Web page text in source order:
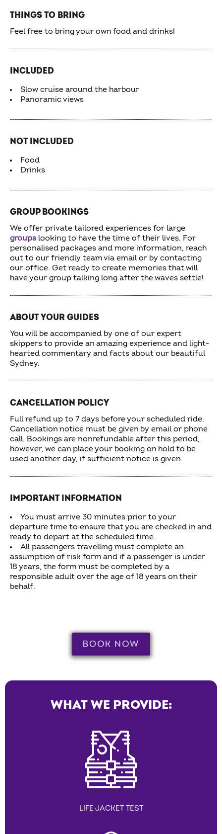
THINGS TO BRING
Feel free to bring your own food and drinks!
INCLUDED
Slow cruise around the harbour
Panoramic views
NOT INCLUDED
Food
Drinks
GROUP BOOKINGS
We offer private tailored experiences for large
groups looking to have the time of their lives. For
personalised packages and more information, reach
out to our friendly team via email or by contacting
our office. Get ready to create memories that will
have your group talking long after the waves settle!
ABOUT YOUR GUIDES
You will be accompanied by one of our expert
skippers to provide an amazing experience and light-
hearted commentary and facts about our beautiful
Sydney.
CANCELLATION POLICY
Full refund up to 7 days before your scheduled ride.
Cancellation notice must be given by email or phone
call. Bookings are nonrefundable after this period,
however, we can place your booking on hold to be
used another day, if sufficient notice is given.
IMPORTANT INFORMATION
You must arrive 30 minutes prior to your
departure time to ensure that you are checked in and
ready to depart at the scheduled time.
All passengers travelling must complete an
assumption of risk form and if a passenger is under
18 years, the form must be completed by a
responsible adult over the age of 18 years on their
behalf.
BOOK NOW
WHAT WE PROVIDE:
LIFE JACKET TEST